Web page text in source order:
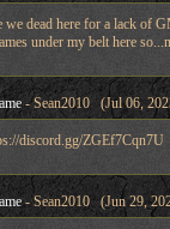
we dead here for a lack of
under my belt here
- Sean2010 (Jul 06,
discord.gg/ZGEf7Cqn7U
- Sean2010 (Jun 29,